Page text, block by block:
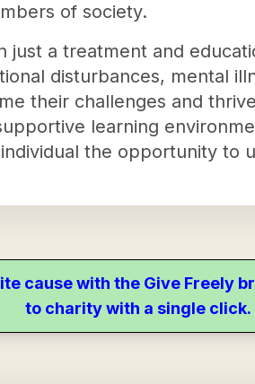
of society.
just a treatment and
disturbances, mental
their challenges and
learning
the opportunity to
cause with the Give Freely
to charity with a single click.